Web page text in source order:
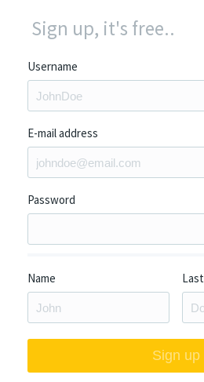
Sign up, it's free..
Username
E-mail address
Password
Name